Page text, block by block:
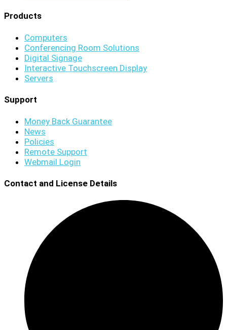
Products
Computers
Conferencing Room Solutions
Digital Signage
Interactive Touchscreen Display
Servers
Support
Money Back Guarantee
News
Policies
Remote Support
Webmail Login
Contact and License Details